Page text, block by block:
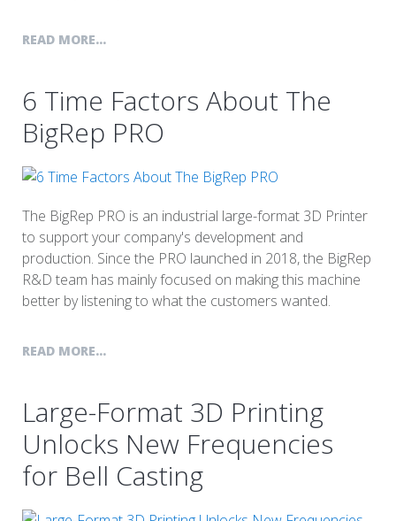
READ MORE...
6 Time Factors About The
BigRep PRO
The BigRep PRO is an industrial large-format 3D Printer
to support your company's development and
production. Since the PRO launched in 2018, the BigRep
R&D team has mainly focused on making this machine
better by listening to what the customers wanted.
READ MORE...
Large-Format 3D Printing
Unlocks New Frequencies
for Bell Casting